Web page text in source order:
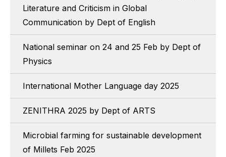
Literature and Criticism in Global
Communication by Dept of English
National seminar on 24 and 25 Feb by Dept of
Physics
International Mother Language day 2025
ZENITHRA 2025 by Dept of ARTS
Microbial farming for sustainable development
of Millets Feb 2025